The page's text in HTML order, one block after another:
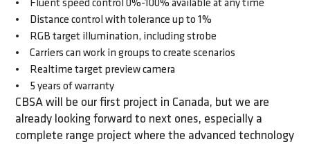
Fluent speed control 0%-100% available at any time
Distance control with tolerance up to 1%
RGB target illumination, including strobe
Carriers can work in groups to create scenarios
Realtime target preview camera
5 years of warranty
CBSA will be our first project in Canada, but we are
already looking forward to next ones, especially a
complete range project where the advanced technology